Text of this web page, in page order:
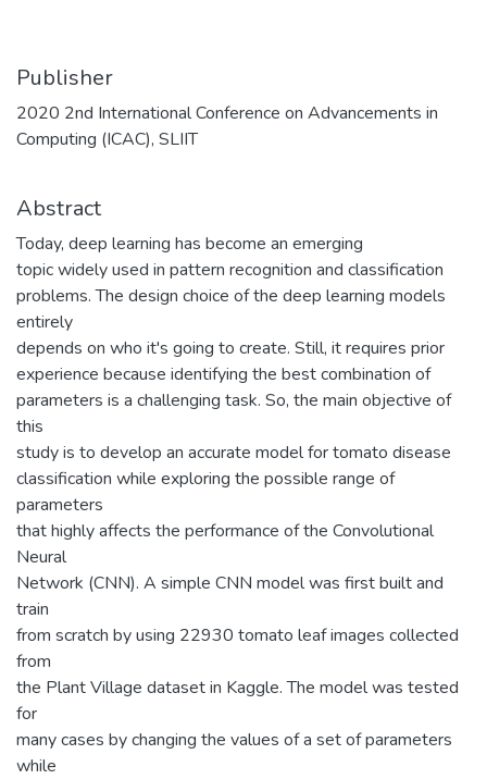
Publisher
2020 2nd International Conference on Advancements in
Computing (ICAC), SLIIT
Abstract
Today, deep learning has become an emerging
topic widely used in pattern recognition and classification
problems. The design choice of the deep learning models
entirely
depends on who it's going to create. Still, it requires prior
experience because identifying the best combination of
parameters is a challenging task. So, the main objective of
this
study is to develop an accurate model for tomato disease
classification while exploring the possible range of
parameters
that highly affects the performance of the Convolutional
Neural
Network (CNN). A simple CNN model was first built and
train
from scratch by using 22930 tomato leaf images collected
from
the Plant Village dataset in Kaggle. The model was tested
for
many cases by changing the values of a set of parameters
while